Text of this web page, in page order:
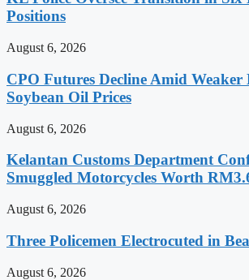
Positions
August 6, 2026
CPO Futures Decline Amid Weaker
Soybean Oil Prices
August 6, 2026
Kelantan Customs Department
Smuggled Motorcycles Worth
August 6, 2026
Three Policemen Electrocuted in
August 6, 2026